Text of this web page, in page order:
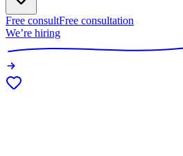
Free consultFree consultation
We’re hiring